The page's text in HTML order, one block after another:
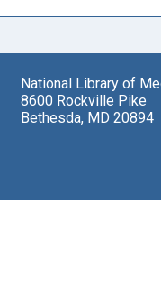
National Library of
8600 Rockville Pike
Bethesda, MD 20894